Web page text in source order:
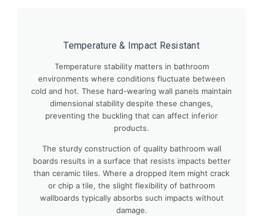
Temperature & Impact Resistant
Temperature stability matters in bathroom
environments where conditions fluctuate between
cold and hot. These hard-wearing wall panels maintain
dimensional stability despite these changes,
preventing the buckling that can affect inferior
products.
The sturdy construction of quality bathroom wall
boards results in a surface that resists impacts better
than ceramic tiles. Where a dropped item might crack
or chip a tile, the slight flexibility of bathroom
wallboards typically absorbs such impacts without
damage.